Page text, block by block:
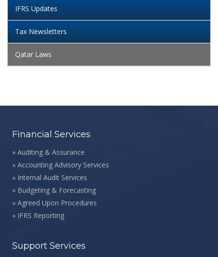
IFRS Updates
Tax Newsletters
Qatar Laws
Financial Services
» Auditing & Assurance
» Accounting Advisory Services
» Internal Audit Services
» Budgeting & Forecasting
» Agreed Upon Procedures
» IFRS Reporting
Support Services